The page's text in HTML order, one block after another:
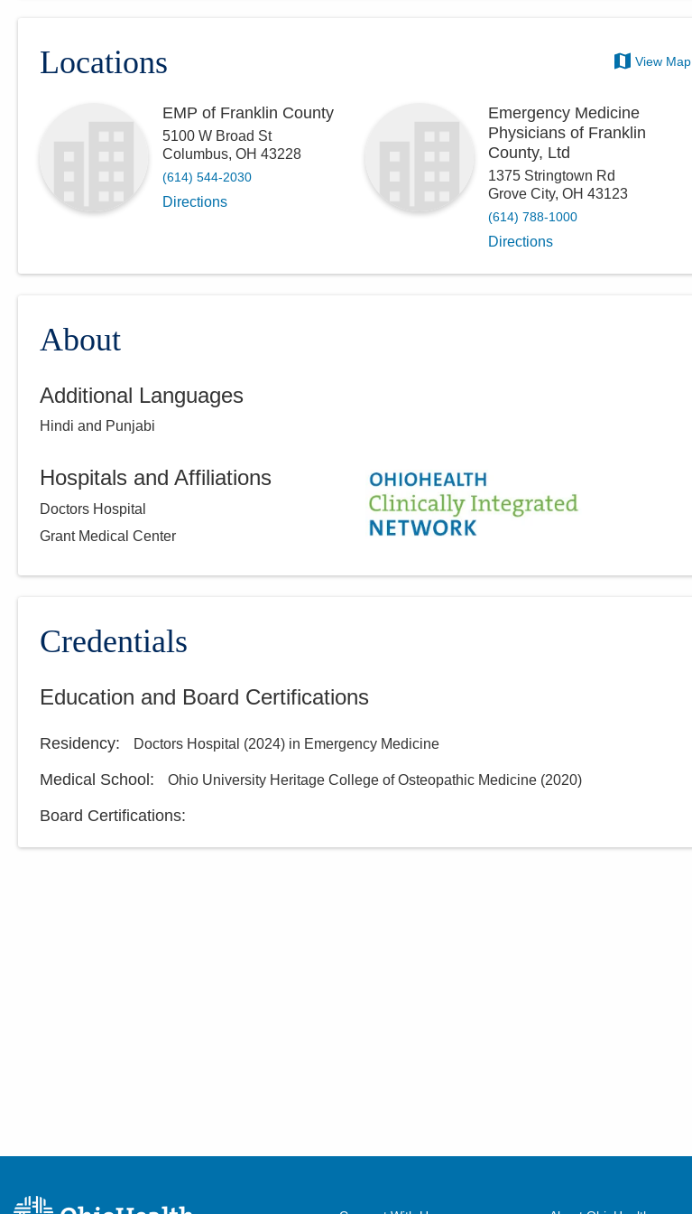
Locations View Map
EMP of Franklin County
5100 W Broad St
Columbus, OH 43228
(614) 544-2030
Directions
Emergency Medicine
Physicians of Franklin
County, Ltd
1375 Stringtown Rd
Grove City,OH 43123
(614) 788-1000
Directions
About
Additional Languages
Hindi and Punjabi
Hospitals and Affiliations
Doctors Hospital
Grant Medical Center
Credentials
Education and Board Certifications
Residency: Doctors Hospital (2024) in Emergency Medicine
Medical School : Ohio University Heritage College of Osteopathic Medicine (2020)
Board Certifications: